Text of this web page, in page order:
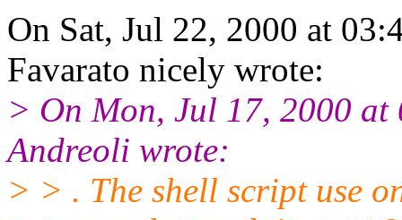
On Sat, Jul 22, 2000 at
Favarato nicely wrote:
> On Mon, Jul 17, 2000
Andreoli wrote:
> > . The shell script use